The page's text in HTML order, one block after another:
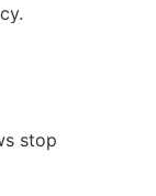
stop